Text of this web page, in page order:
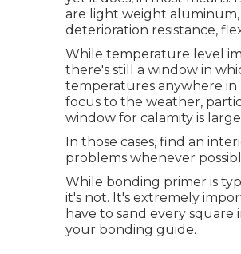
are light weight aluminum,
deterioration resistance,
While temperature level
there's still a window in
temperatures anywhere in
focus to the weather,
window for calamity is
In those cases, find an
problems whenever
While bonding primer is
it's not. It's extremely
have to sand every
your bonding guide.